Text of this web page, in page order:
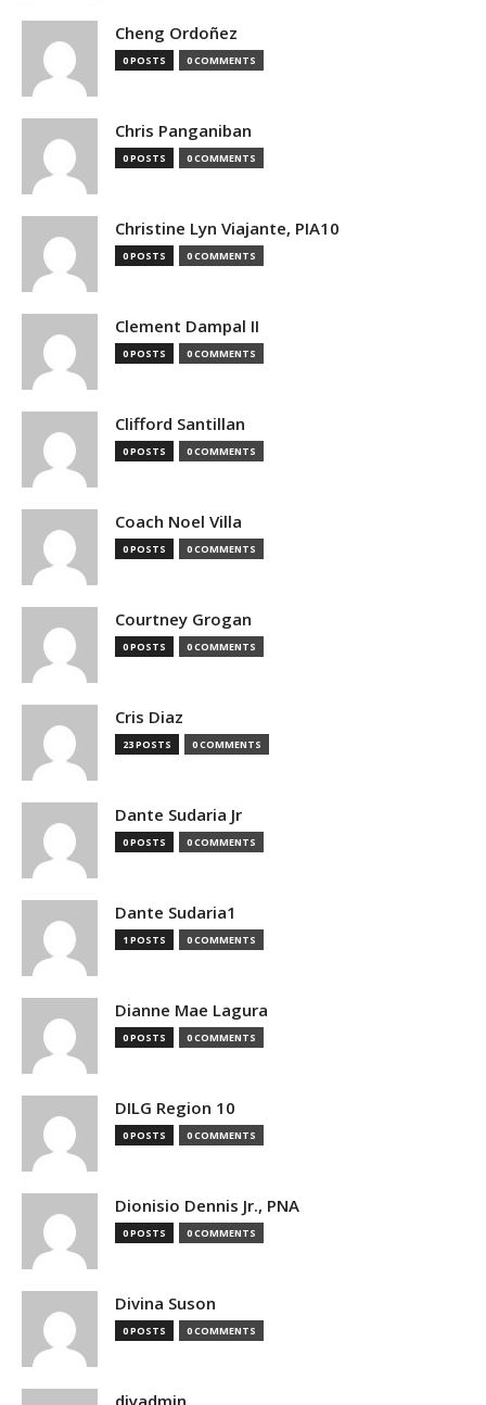
Cheng Ordoñez
0 POSTS 0 COMMENTS
Chris Panganiban
0 POSTS 0 COMMENTS
Christine Lyn Viajante, PIA10
0 POSTS 0 COMMENTS
Clement Dampal II
0 POSTS 0 COMMENTS
Clifford Santillan
0 POSTS 0 COMMENTS
Coach Noel Villa
0 POSTS 0 COMMENTS
Courtney Grogan
0 POSTS 0 COMMENTS
Cris Diaz
23 POSTS 0 COMMENTS
Dante Sudaria Jr
0 POSTS 0 COMMENTS
Dante Sudaria1
1 POSTS 0 COMMENTS
Dianne Mae Lagura
0 POSTS 0 COMMENTS
DILG Region 10
0 POSTS 0 COMMENTS
Dionisio Dennis Jr., PNA
0 POSTS 0 COMMENTS
Divina Suson
0 POSTS 0 COMMENTS
djyadmin